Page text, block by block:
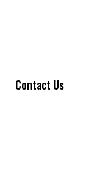
Contact Us